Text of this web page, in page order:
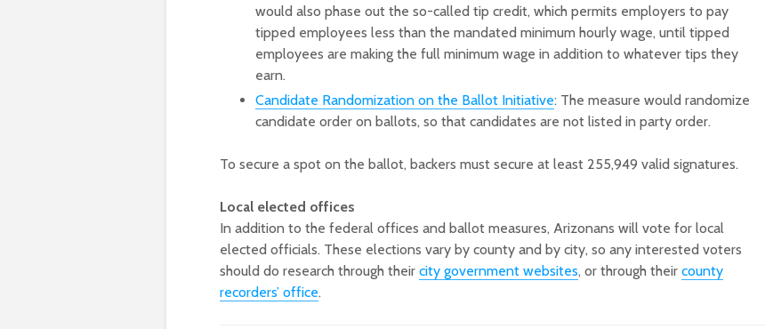
would also phase out the so-called tip credit, which permits employers to pay
tipped employees less than the mandated minimum hourly wage, until tipped
employees are making the full minimum wage in addition to whatever tips they
earn.
Candidate Randomization on the Ballot Initiative: The measure would randomize
candidate order on ballots, so that candidates are not listed in party order.
To secure a spot on the ballot, backers must secure at least 255,949 valid signatures.
Local elected offices
In addition to the federal offices and ballot measures, Arizonans will vote for local
elected officials. These elections vary by county and by city, so any interested voters
should do research through their city government websites, or through their county
recorders’ office.